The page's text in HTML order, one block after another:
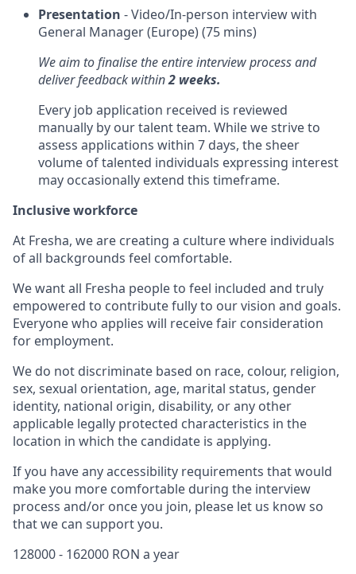
Presentation - Video/In-person interview with
General Manager (Europe) (75 mins)
We aim to finalise the entire interview process and
deliver feedback within2 weeks.
Every job application received is reviewed
manually by our talent team. While we strive to
assess applications within 7 days, the sheer
volume of talented individuals expressing interest
may occasionally extend this timeframe.
Inclusive workforce
At Fresha, we are creating a culture where individuals
of all backgrounds feel comfortable.
We want all Fresha people to feel included and truly
empowered to contribute fully to our vision and goals.
Everyone who applies will receive fair consideration
for employment.
We do not discriminate based on race, colour, religion,
sex, sexual orientation, age, marital status, gender
identity, national origin, disability, or any other
applicable legally protected characteristics in the
location in which the candidate is applying.
If you have any accessibility requirements that would
make you more comfortable during the interview
process and/or once you join, please let us know so
that we can support you.
128000 - 162000 RON a year